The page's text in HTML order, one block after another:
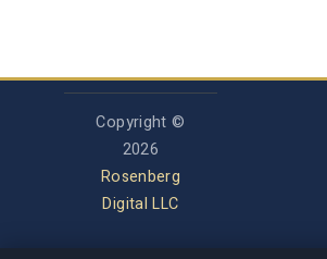
Copyright ©
2026
Rosenberg
Digital LLC